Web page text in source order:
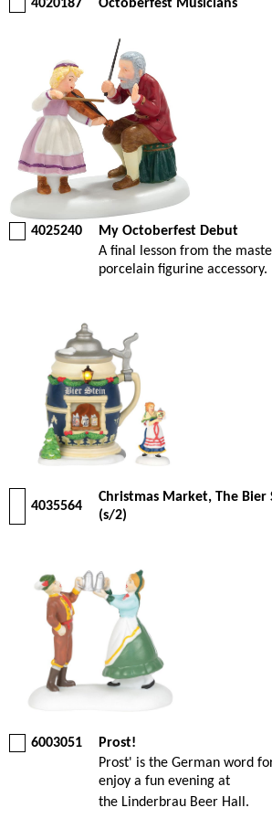
4020187 Octoberfest Musicians
4025240 My Octoberfest Debut
A final lesson from the
porcelain figurine accessory.
4035564
Christmas Market, The Bier
(s/2)
6003051 Prost!
Prost' is the German word
enjoy a fun evening at
the Linderbrau Beer Hall.